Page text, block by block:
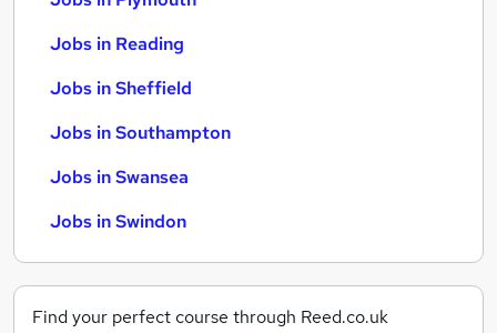
Jobs in Reading
Jobs in Sheffield
Jobs in Southampton
Jobs in Swansea
Jobs in Swindon
Find your perfect course through Reed.co.uk